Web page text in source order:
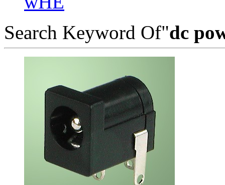
Search Keyword Of"dc